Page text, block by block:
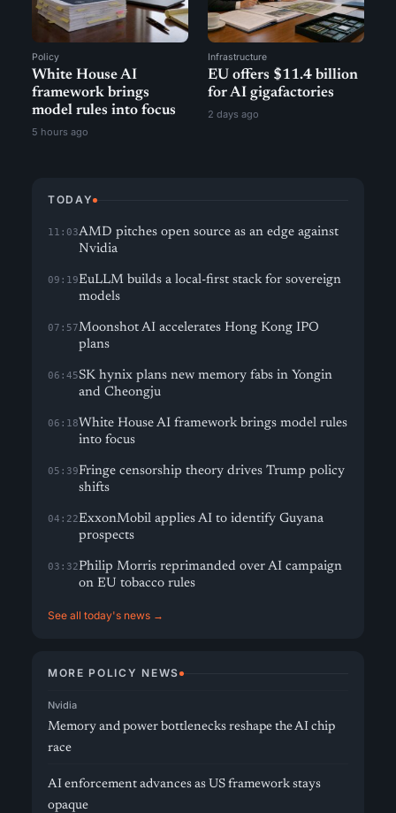
Policy
White House AI
framework brings
model rules into focus
5 hours ago
Infrastructure
EU offers $11.4 billion
for AI gigafactories
2 days ago
TODAY
11:03AMD pitches open source as an edge against
Nvidia
09:19EuLLM builds a local-first stack for sovereign
models
07:57Moonshot AI accelerates Hong Kong IPO
plans
06:45SK hynix plans new memory fabs in Yongin
and Cheongju
06:18White House AI framework brings model rules
into focus
05:39Fringe censorship theory drives Trump policy
shifts
04:22ExxonMobil applies AI to identify Guyana
prospects
03:32Philip Morris reprimanded over AI campaign
on EU tobacco rules
See all today's news →
MORE POLICY NEWS
Nvidia
Memory and power bottlenecks reshape the AI chip
race
AI enforcement advances as US framework stays
opaque